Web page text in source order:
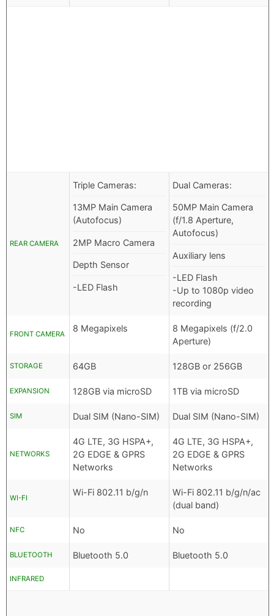
REAR CAMERA
Triple Cameras:
13MP Main Camera
(Autofocus)
2MP Macro Camera
Depth Sensor
-LED Flash
Dual Cameras:
50MP Main Camera
(f/1.8 Aperture,
Autofocus)
Auxiliary lens
-LED Flash
-Up to 1080p video
recording
FRONT CAMERA
8 Megapixels
8 Megapixels (f/2.0
Aperture)
STORAGE 64GB 128GB or 256GB
EXPANSION 128GB via microSD 1TB via microSD
SIM Dual SIM (Nano-SIM) Dual SIM (Nano-SIM)
NETWORKS
4G LTE, 3G HSPA+,
2G EDGE & GPRS
Networks
4G LTE, 3G HSPA+,
2G EDGE & GPRS
Networks
WI-FI
Wi-Fi 802.11 b/g/n
Wi-Fi 802.11 b/g/n/ac
(dual band)
NFC No No
BLUETOOTH Bluetooth 5.0 Bluetooth 5.0
INFRARED